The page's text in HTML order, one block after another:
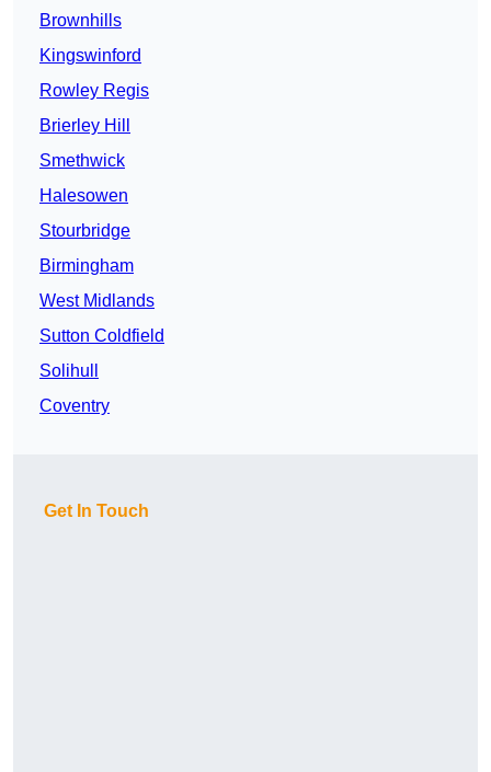
Brownhills
Kingswinford
Rowley Regis
Brierley Hill
Smethwick
Halesowen
Stourbridge
Birmingham
West Midlands
Sutton Coldfield
Solihull
Coventry
Get In Touch